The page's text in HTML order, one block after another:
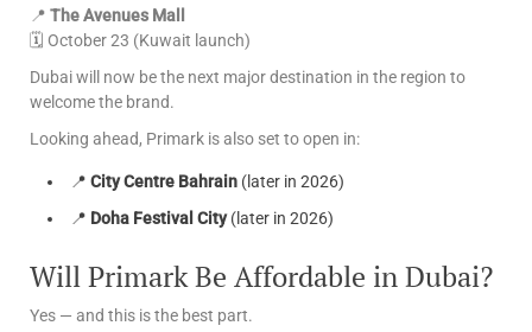
📍 The Avenues Mall
🗓 October 23 (Kuwait launch)
Dubai will now be the next major destination in the region to
welcome the brand.
Looking ahead, Primark is also set to open in:
📍 City Centre Bahrain (later in 2026)
📍 Doha Festival City(later in 2026)
Will Primark Be Affordable in Dubai?
Yes — and this is the best part.